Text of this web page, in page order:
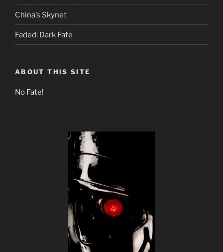
China’s Skynet
Faded: Dark Fate
ABOUT THIS SITE
No Fate!